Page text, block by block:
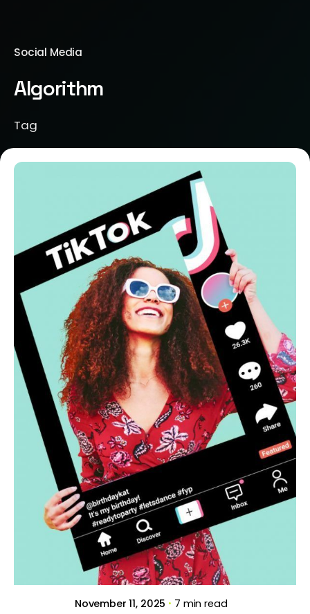
Social Media
Algorithm
Tag
Posted by
Brill Creations
November 11, 2025 7 min read